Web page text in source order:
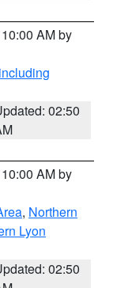
AM by
02:50
AM by
, Northern
Lyon
02:50